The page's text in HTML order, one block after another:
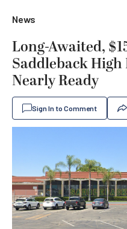
News
Long-Awaited,
Saddleback
Nearly Ready
Sign In to Comment